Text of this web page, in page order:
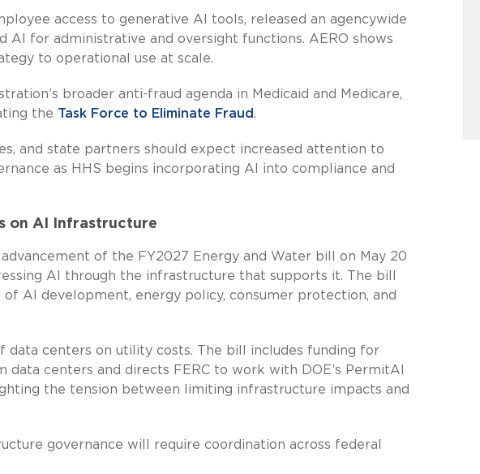
access to generative AI tools, released an agencywide
AI for administrative and oversight functions. AERO shows
to operational use at scale.
broader anti-fraud agenda in Medicaid and Medicare,
the Task Force to Eliminate Fraud.
and state partners should expect increased attention to
as HHS begins incorporating AI into compliance and
on AI Infrastructure
of the FY2027 Energy and Water bill on May 20
AI through the infrastructure that supports it. The bill
AI development, energy policy, consumer protection, and
data centers on utility costs. The bill includes funding for
centers and directs FERC to work with DOE’s PermitAI
the tension between limiting infrastructure impacts and
governance will require coordination across federal